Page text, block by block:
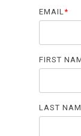
EMAIL*
FIRST
LAST